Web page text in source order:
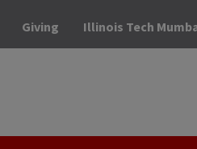
Giving Illinois Tech